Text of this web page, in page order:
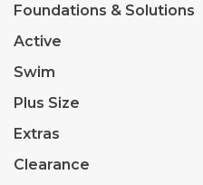
Foundations & Solutions
Active
Swim
Plus Size
Extras
Clearance